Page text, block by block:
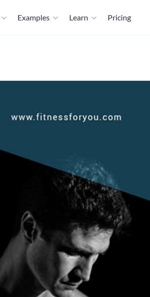
Examples Learn Pricing